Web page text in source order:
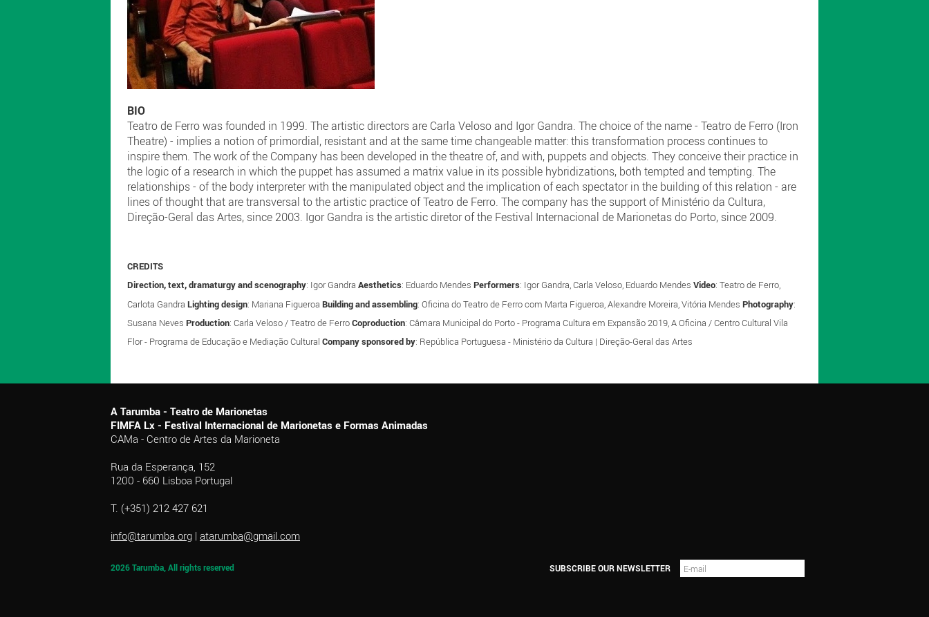
BIO
Teatro de Ferro was founded in 1999. The artistic directors are Carla Veloso and Igor Gandra. The choice of the name - Teatro de Ferro (Iron
Theatre) - implies a notion of primordial, resistant and at the same time changeable matter: this transformation process continues to
inspire them. The work of the Company has been developed in the theatre of, and with, puppets and objects. They conceive their practice in
the logic of a research in which the puppet has assumed a matrix value in its possible hybridizations, both tempted and tempting. The
relationships - of the body interpreter with the manipulated object and the implication of each spectator in the building of this relation - are
lines of thought that are transversal to the artistic practice of Teatro de Ferro. The company has the support of Ministério da Cultura,
Direção-Geral das Artes, since 2003. Igor Gandra is the artistic diretor of the Festival Internacional de Marionetas do Porto, since 2009.
CREDITS
Direction, text, dramaturgy and scenography: Igor Gandra Aesthetics: Eduardo Mendes Performers: Igor Gandra, Carla Veloso, Eduardo Mendes Video: Teatro de Ferro,
Carlota Gandra Lighting design: Mariana Figueroa Building and assembling: Oficina do Teatro de Ferro com Marta Figueroa, Alexandre Moreira, Vitória Mendes Photography:
Susana Neves Production: Carla Veloso / Teatro de FerroCoproduction: Câmara Municipal do Porto - Programa Cultura em Expansão 2019, A Oficina / Centro Cultural Vila
Flor - Programa de Educação e Mediação Cultural Company sponsored by: República Portuguesa - Ministério da Cultura | Direção-Geral das Artes
A Tarumba - Teatro de Marionetas
FIMFA Lx - Festival Internacional de Marionetas e Formas Animadas
CAMa - Centro de Artes da Marioneta
Rua da Esperança, 152
1200 - 660 Lisboa Portugal
T. (+351) 212 427 621
info@tarumba.org | atarumba@gmail.com
2026 Tarumba, All rights reserved SUBSCRIBE OUR NEWSLETTER